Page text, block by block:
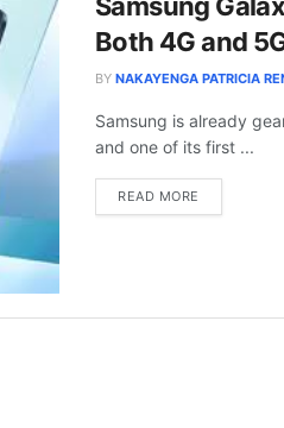
Both 4G and
BY NAKAYENGA PATRICIA
Samsung is already
and one of its first ...
READ MORE